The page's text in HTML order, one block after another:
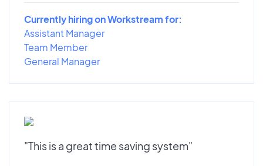
Currently hiring on Workstream for:
Assistant Manager
Team Member
General Manager
"This is a great time saving system"